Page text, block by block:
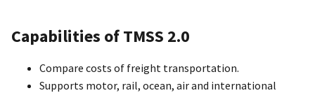
Capabilities of TMSS 2.0
Compare costs of freight transportation.
Supports motor, rail, ocean, air and international